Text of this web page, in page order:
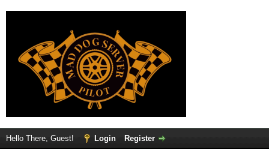
Hello There, Guest! Login Register